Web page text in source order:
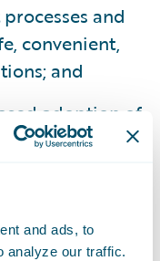
and ads, to
analyze our traffic.
and
convenient,
and
adoption of
VPay’s
claim
economies of